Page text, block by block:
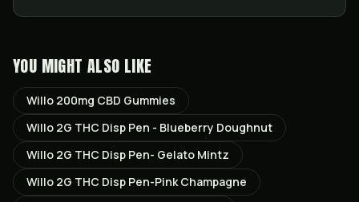
YOU MIGHT ALSO LIKE
Willo 200mg CBD Gummies
Willo 2G THC Disp Pen - Blueberry Doughnut
Willo 2G THC Disp Pen- Gelato Mintz
Willo 2G THC Disp Pen-Pink Champagne